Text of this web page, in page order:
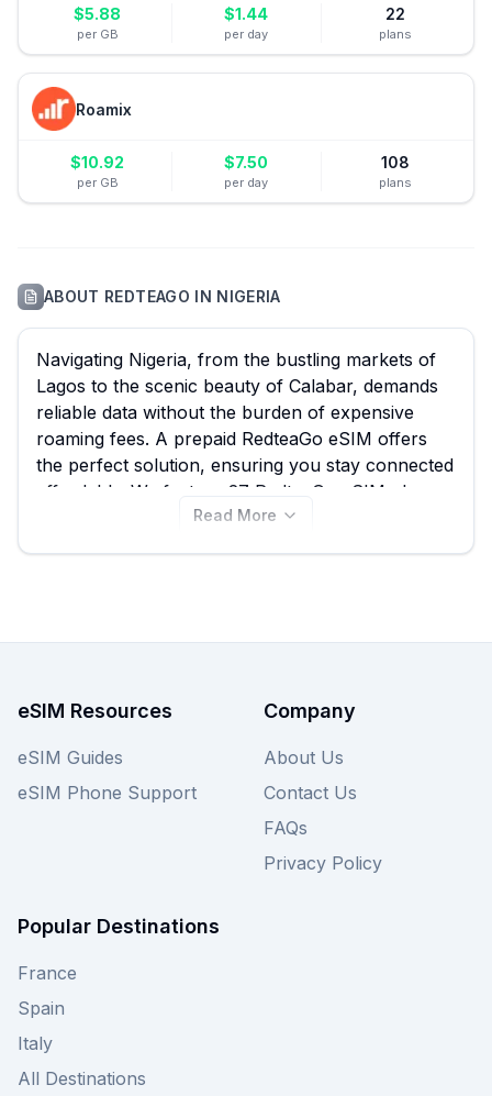
$5.88
per GB
$1.44
per day
22
plans
Roamix
$10.92
per GB
$7.50
per day
108
plans
ABOUT REDTEAGO IN NIGERIA
Navigating Nigeria, from the bustling markets of
Lagos to the scenic beauty of Calabar, demands
reliable data without the burden of expensive
roaming fees. A prepaid RedteaGo eSIM offers
the perfect solution, ensuring you stay connected
affordably. We feature 27 RedteaGo eSIM plans
for Nigeria, including options as low as $0.47, and
Read More
eSIM Resources
eSIM Guides
eSIM Phone Support
Company
About Us
Contact Us
FAQs
Privacy Policy
Popular Destinations
France
Spain
Italy
All Destinations